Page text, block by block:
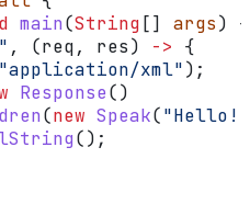
main(String[] args) {
, (req, res) -> {
"application/xml");
Response()
(new Speak("Hello!
();